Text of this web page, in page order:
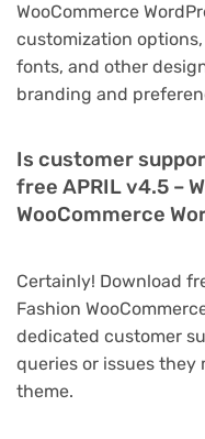
WooCommerce
customization
fonts, and other
branding and
Is customer
free APRIL v4.5 –
WooCommerce
Certainly! Download
Fashion
dedicated customer
queries or issues
theme.